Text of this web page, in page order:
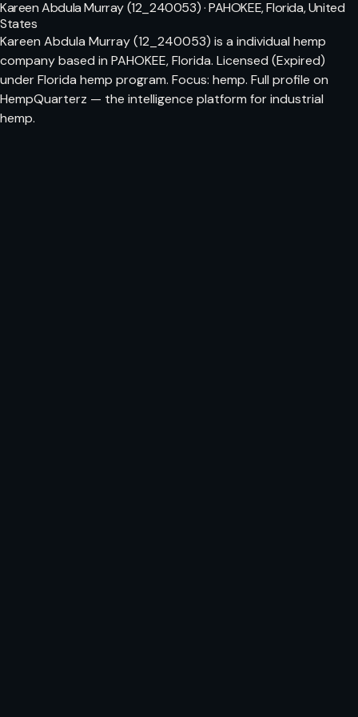
Kareen Abdula Murray (12_240053) · PAHOKEE, Florida, United
States
Kareen Abdula Murray (12_240053) is a individual hemp
company based in PAHOKEE, Florida. Licensed (Expired)
under Florida hemp program. Focus: hemp. Full profile on
HempQuarterz — the intelligence platform for industrial
hemp.